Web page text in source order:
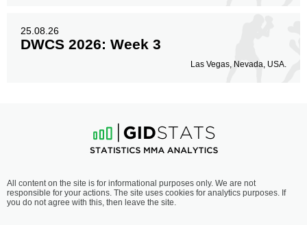
25.08.26
DWCS 2026: Week 3
Las Vegas, Nevada, USA.
All content on the site is for informational purposes only. We are not
responsible for your actions. The site uses cookies for analytics purposes. If
you do not agree with this, then leave the site.